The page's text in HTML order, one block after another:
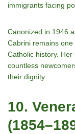
immigrants facing
Canonized in 1946
Cabrini remains
Catholic history.
countless
their dignity.
10.